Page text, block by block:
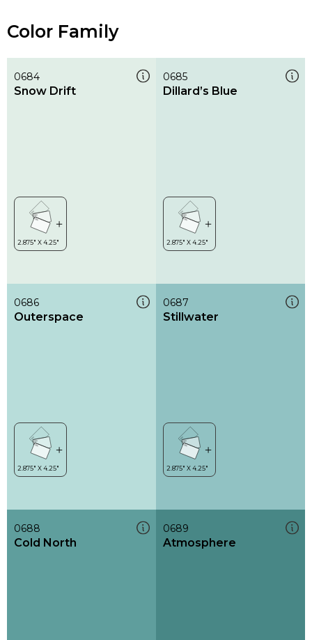
Color Family
0684
Snow Drift
0685
Dillard’s Blue
0686
Outerspace
0687
Stillwater
0688
Cold North
0689
Atmosphere